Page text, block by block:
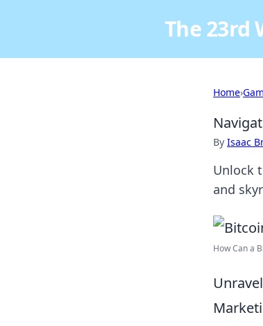
The 23rd
Home›
By Isaac
Unlock
and
How Can a